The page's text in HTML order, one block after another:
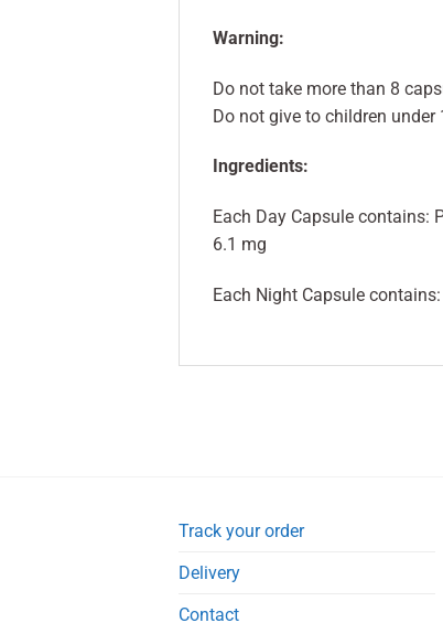
Warning:
Do not take more than 8
Do not give to children under
Ingredients:
Each Day Capsule contains:
6.1 mg
Each Night Capsule
Track your order
Delivery
Contact